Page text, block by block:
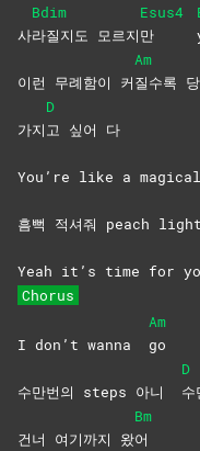
사
Bdim
라질지도 모르지
Esus4
만
이런 무례함이 커
Am
질수록
가지
D
고 싶어 다
You’re like a magical
흠뻑 적셔줘 peach light
Yeah it’s time for
Chorus
I don’t wanna
Am
go
수만번의 steps 아니
D
수
건너 여기까지 왔
Bm
어